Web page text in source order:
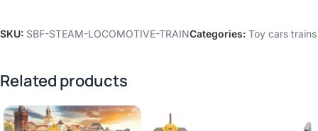
SKU: SBF-STEAM-LOCOMOTIVE-TRAINCategories: Toy cars
Related products